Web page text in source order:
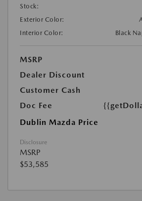
Stock:
Exterior Color:
Interior Color:
Black
MSRP
Dealer Discount
Customer Cash
Doc Fee
Dublin Mazda Price
Disclosure
MSRP
$53,585